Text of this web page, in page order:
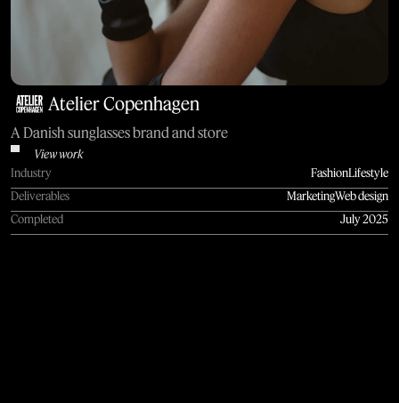
Atelier Copenhagen
A Danish sunglasses brand and store
View work
Industry
FashionLifestyle
Deliverables
MarketingWeb design
Completed
July 2025